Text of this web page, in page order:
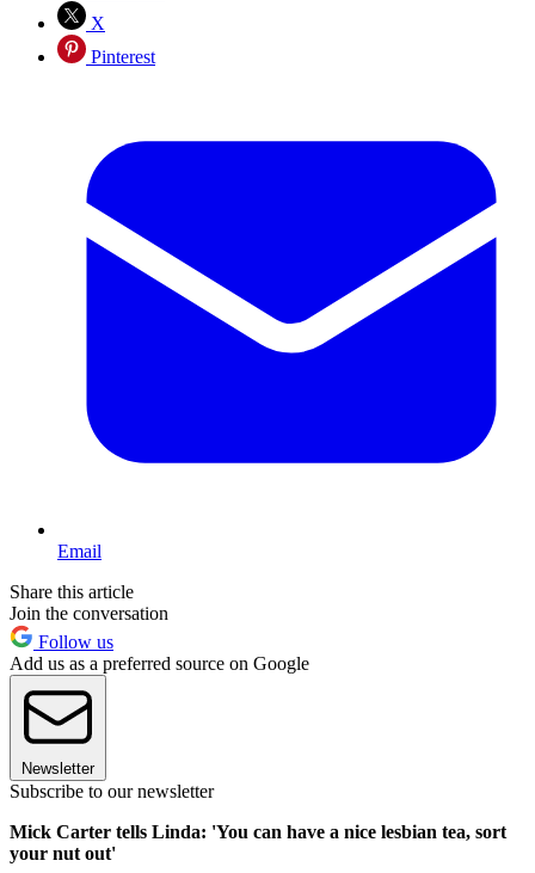
X
Pinterest
Email
Share this article
Join the conversation
Follow us
Add us as a preferred source on Google
Newsletter
Subscribe to our newsletter
Mick Carter tells Linda: 'You can have a nice lesbian tea, sort
your nut out'